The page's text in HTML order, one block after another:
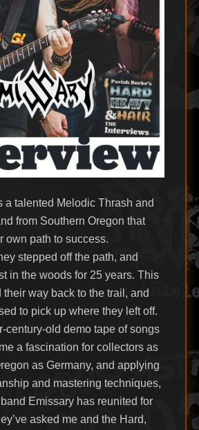
a talented Melodic Thrash and
from Southern Oregon that
own path to success.
stepped off the path, and
in the woods for 25 years. This
their way back to the trail, and
to pick up where they left off.
century-old demo tape of songs
a fascination for collectors as
as Germany, and applying
and mastering techniques,
Emissary has reunited for
asked me and the Hard,